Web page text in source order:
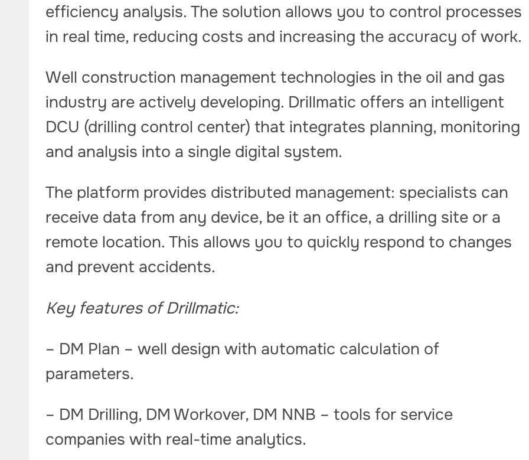
efficiency analysis. The solution allows you to control processes
in real time, reducing costs and increasing the accuracy of work.
Well construction management technologies in the oil and gas
industry are actively developing. Drillmatic offers an intelligent
DCU (drilling control center) that integrates planning, monitoring
and analysis into a single digital system.
The platform provides distributed management: specialists can
receive data from any device, be it an office, a drilling site or a
remote location. This allows you to quickly respond to changes
and prevent accidents.
Key features of Drillmatic:
– DM Plan – well design with automatic calculation of
parameters.
– DM Drilling, DM Workover, DM NNB – tools for service
companies with real-time analytics.